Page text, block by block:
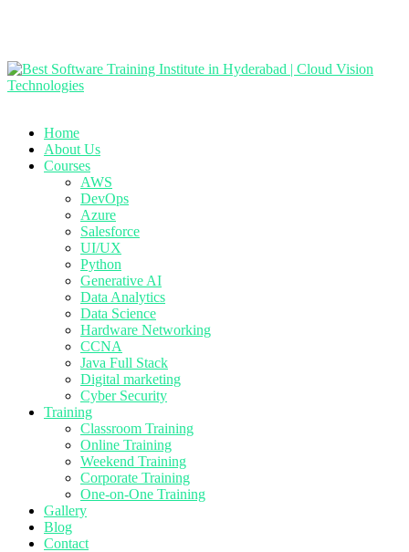
Home
About Us
Courses
AWS
DevOps
Azure
Salesforce
UI/UX
Python
Generative AI
Data Analytics
Data Science
Hardware Networking
CCNA
Java Full Stack
Digital marketing
Cyber Security
Training
Classroom Training
Online Training
Weekend Training
Corporate Training
One-on-One Training
Gallery
Blog
Contact